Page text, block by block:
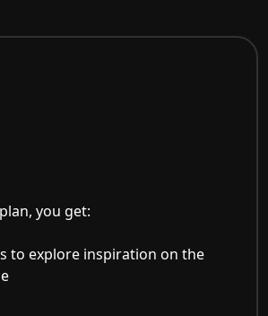
you get:
to explore inspiration on the